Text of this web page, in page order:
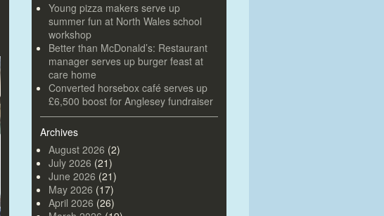
Young pizza makers serve up
summer fun at North Wales school
workshop
Better than McDonald’s: Restaurant
manager serves up burger feast at
care home
Converted horsebox café serves up
£6,500 boost for Anglesey fundraiser
Archives
August 2026 (2)
July 2026 (21)
June 2026 (21)
May 2026 (17)
April 2026 (26)